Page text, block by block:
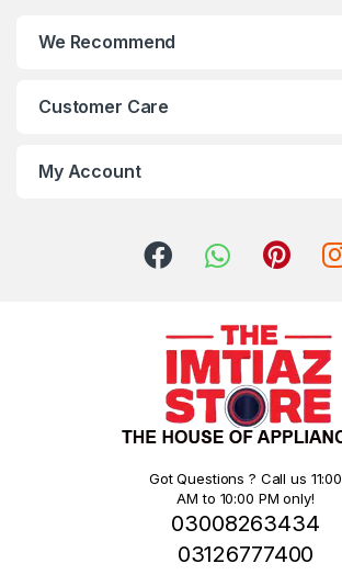
We Recommend
Customer Care
My Account
Got Questions ? Call us 11:00
AM to 10:00 PM only!
03008263434
03126777400